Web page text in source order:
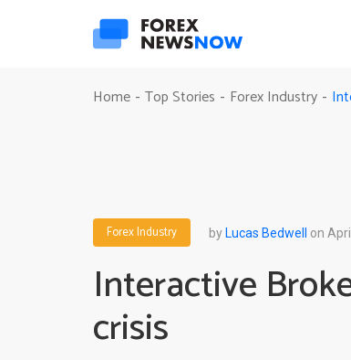
Home - Top Stories - Forex Industry -
Forex Industry byLucas Bedwell on
Interactive
crisis